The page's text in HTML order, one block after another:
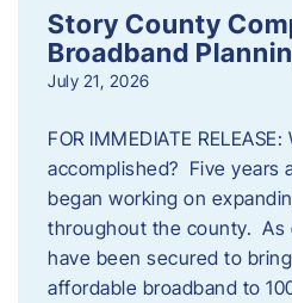
Story County
Broadband
July 21, 2026
FOR IMMEDIATE
accomplished? Five years
began working on
throughout the county. As
have been secured to
affordable broadband to